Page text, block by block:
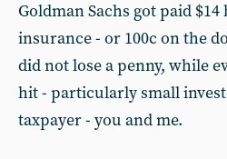
Goldman Sachs got paid
insurance - or 100c on the
did not lose a penny, while
hit - particularly small
taxpayer - you and me.